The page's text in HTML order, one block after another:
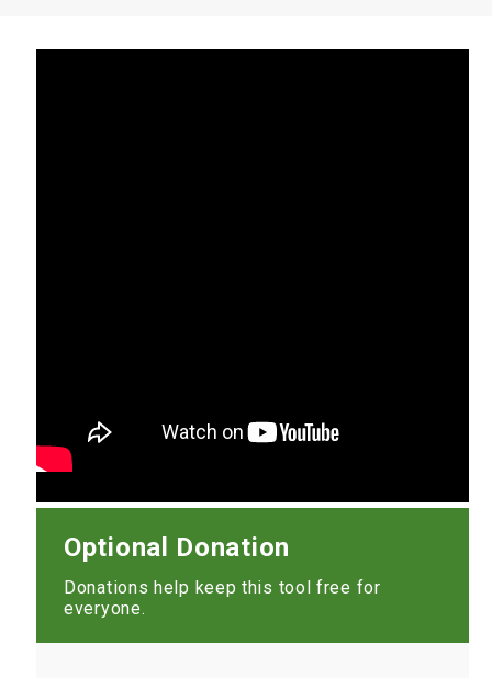
Optional Donation
Donations help keep this tool free for
everyone.